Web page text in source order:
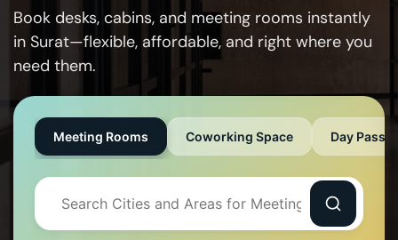
Book desks, cabins, and meeting rooms instantly
in Surat—flexible, affordable, and right where you
need them.
Meeting Rooms Coworking Space Day Pass